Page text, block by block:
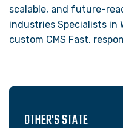
scalable, and future-
industries Specialists in
custom CMS Fast,
OTHER'S STATE